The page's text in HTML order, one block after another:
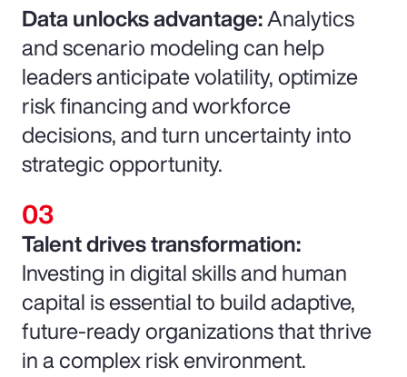
Data unlocks advantage:Analytics
and scenario modeling can help
leaders anticipate volatility, optimize
risk financing and workforce
decisions, and turn uncertainty into
strategic opportunity.
Talent drives transformation:
Investing in digital skills and human
capital is essential to build adaptive,
future-ready organizations that thrive
in a complex risk environment.